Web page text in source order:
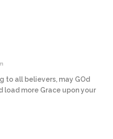
to all believers, may GOd
load more Grace upon your